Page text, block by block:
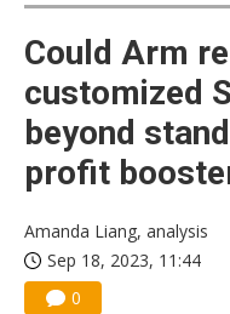
Could Arm
customized
beyond
profit
Amanda Liang, analysis
Sep 18, 2023, 11:44
0